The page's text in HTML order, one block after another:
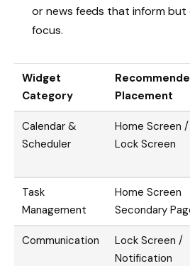
or news feeds that inform
focus.
Widget
Category
Placement
Calendar &
Scheduler
Home Screen /
Lock Screen
Task
Management
Home Screen
Secondary
Communication
Lock Screen /
Notification